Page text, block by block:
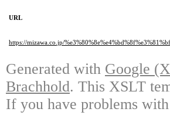
URL
https://mizawa.co.jp/
Generated with Google
Brachhold. This XSLT
If you have problems